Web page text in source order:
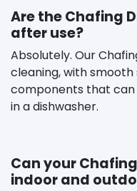
Are the Chafing
after use?
Absolutely. Our
cleaning, with
components that can
in a dishwasher.
Can your
indoor and